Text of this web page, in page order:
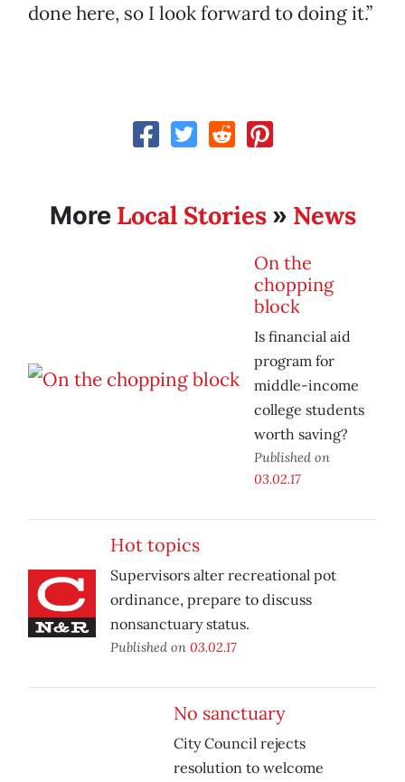
done here, so I look forward to doing it.”
More Local Stories» News
On the
chopping
block
Is financial aid
program for
middle-income
college students
worth saving?
Published on
03.02.17
Hot topics
Supervisors alter recreational pot
ordinance, prepare to discuss
nonsanctuary status.
Published on 03.02.17
No sanctuary
City Council rejects
resolution to welcome